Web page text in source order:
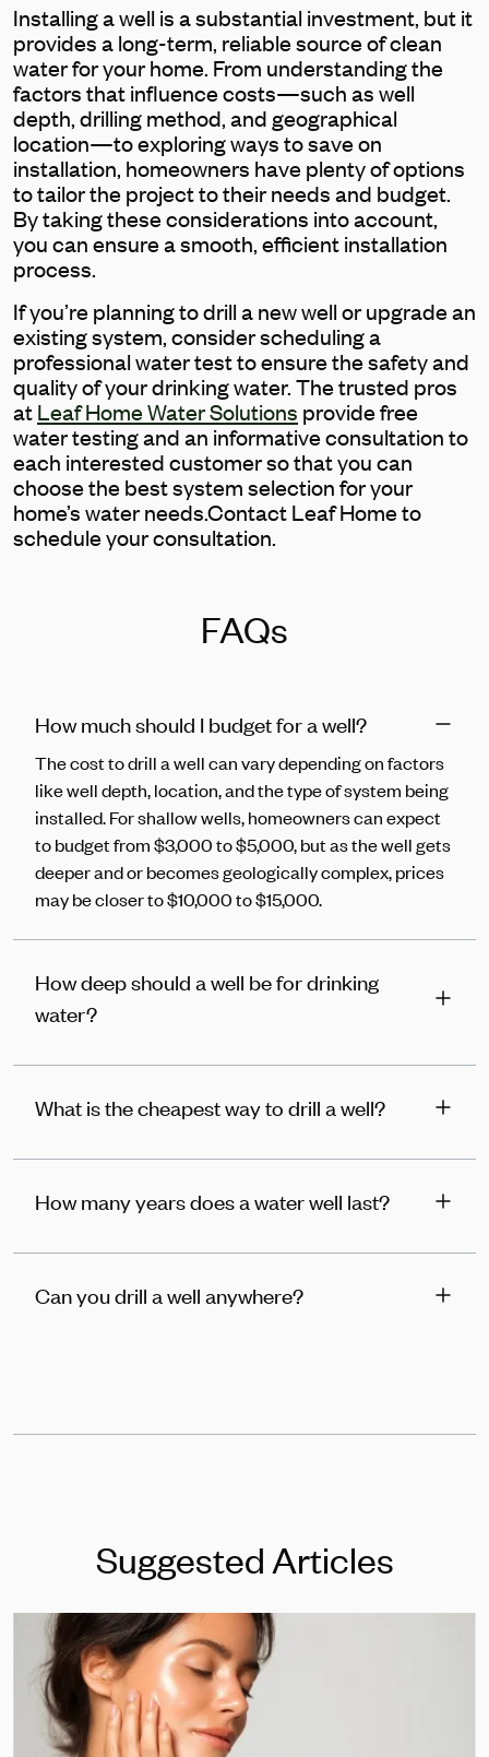
Installing a well is a substantial investment, but it
provides a long-term, reliable source of clean
water for your home. From understanding the
factors that influence costs—such as well
depth, drilling method, and geographical
location—to exploring ways to save on
installation, homeowners have plenty of options
to tailor the project to their needs and budget.
By taking these considerations into account,
you can ensure a smooth, efficient installation
process.
If you’re planning to drill a new well or upgrade an
existing system, consider scheduling a
professional water test to ensure the safety and
quality of your drinking water. The trusted pros
atLeaf Home Water Solutions provide free
water testing and an informative consultation to
each interested customer so that you can
choose the best system selection for your
home’s water needs.Contact Leaf Home to
schedule your consultation.
FAQs
How much should I budget for a well?
The cost to drill a well can vary depending on factors
like well depth, location, and the type of system being
installed. For shallow wells, homeowners can expect
to budget from $3,000 to $5,000, but as the well gets
deeper and or becomes geologically complex, prices
may be closer to $10,000 to $15,000.
How deep should a well be for drinking
water?
What is the cheapest way to drill a well?
How many years does a water well last?
Can you drill a well anywhere?
Suggested Articles